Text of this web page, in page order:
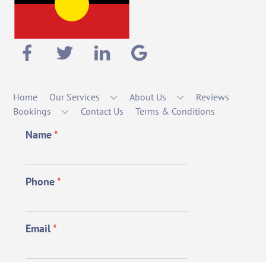
Home Our Services About Us
Reviews
Bookings
Contact Us Terms & Conditions
Name*
Phone*
Email*